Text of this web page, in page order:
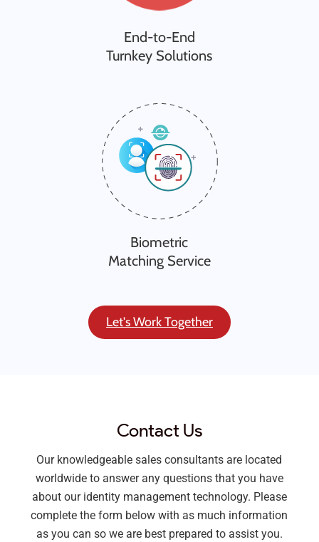
End-to-End
Turnkey Solutions
Biometric
Matching Service
Let's Work Together
Contact Us
Our knowledgeable sales consultants are located
worldwide to answer any questions that you have
about our identity management technology. Please
complete the form below with as much information
as you can so we are best prepared to assist you.